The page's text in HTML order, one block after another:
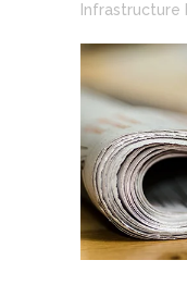
Infrastructure